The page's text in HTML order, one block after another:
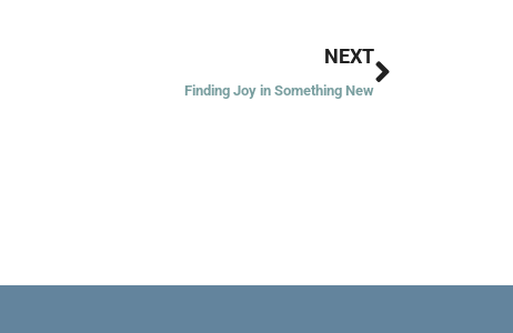
NEXT
Finding Joy in Something New
Next